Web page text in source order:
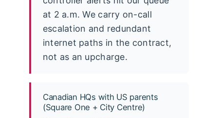
at 2 a.m. We carry on-call
escalation and redundant
internet paths in the contract,
not as an upcharge.
Canadian HQs with US parents
(Square One + City Centre)